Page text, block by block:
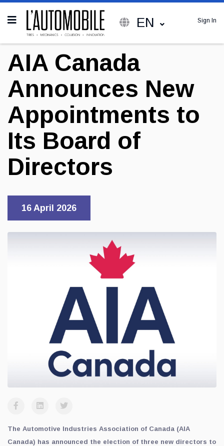
EN Sign In
AIA Canada
Announces New
Appointments to
Its Board of
Directors
16 April 2026
The Automotive Industries Association of Canada (AIA
Canada) has announced the election of three new directors to